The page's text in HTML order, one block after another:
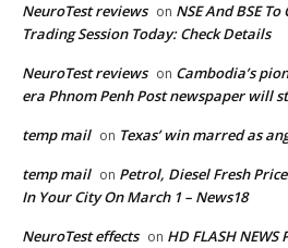
NeuroTest reviews on NSE And BSE
Trading Session Today: Check Details
NeuroTest reviews on Cambodia’s
era Phnom Penh Post newspaper will
temp mail on Texas’ win marred as
temp mail on Petrol, Diesel Fresh
In Your City On March 1 – News18
NeuroTest effects on HD FLASH